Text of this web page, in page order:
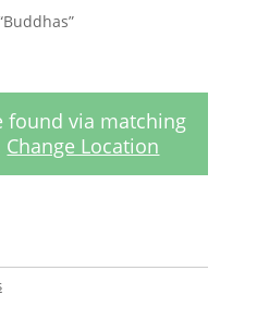
found via matching
Change Location